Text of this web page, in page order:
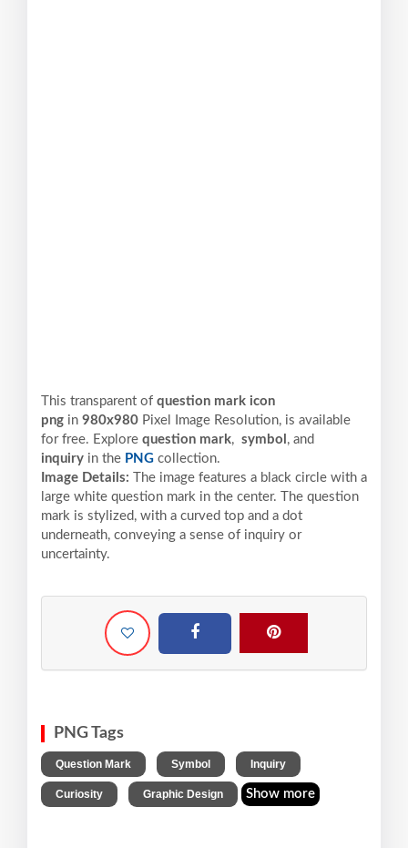
This transparent of question mark icon
png in 980x980 Pixel Image Resolution, is available
for free. Explore question mark, symbol , and
inquiry in the PNG collection.
Image Details:
The image features a black circle with a
large white question mark in the center. The question
mark is stylized, with a curved top and a dot
underneath, conveying a sense of inquiry or
uncertainty.
PNG Tags
Question Mark Symbol Inquiry
Curiosity Graphic Design Show more